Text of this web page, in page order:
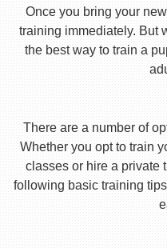
Once you bring your
training immediately. But
the best way to train a
There are a number of
Whether you opt to train
classes or hire a private
following basic training